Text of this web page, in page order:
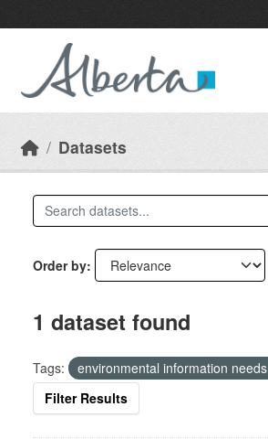
Datasets
Order by
1 dataset found
Tags:
environmental information needs
Filter Results